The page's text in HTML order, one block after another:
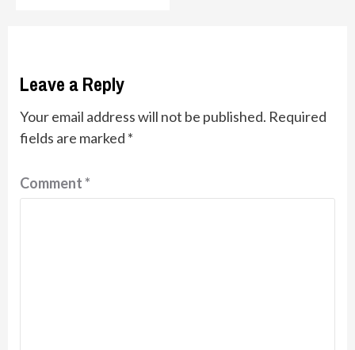
Leave a Reply
Your email address will not be published. Required
fields are marked *
Comment*